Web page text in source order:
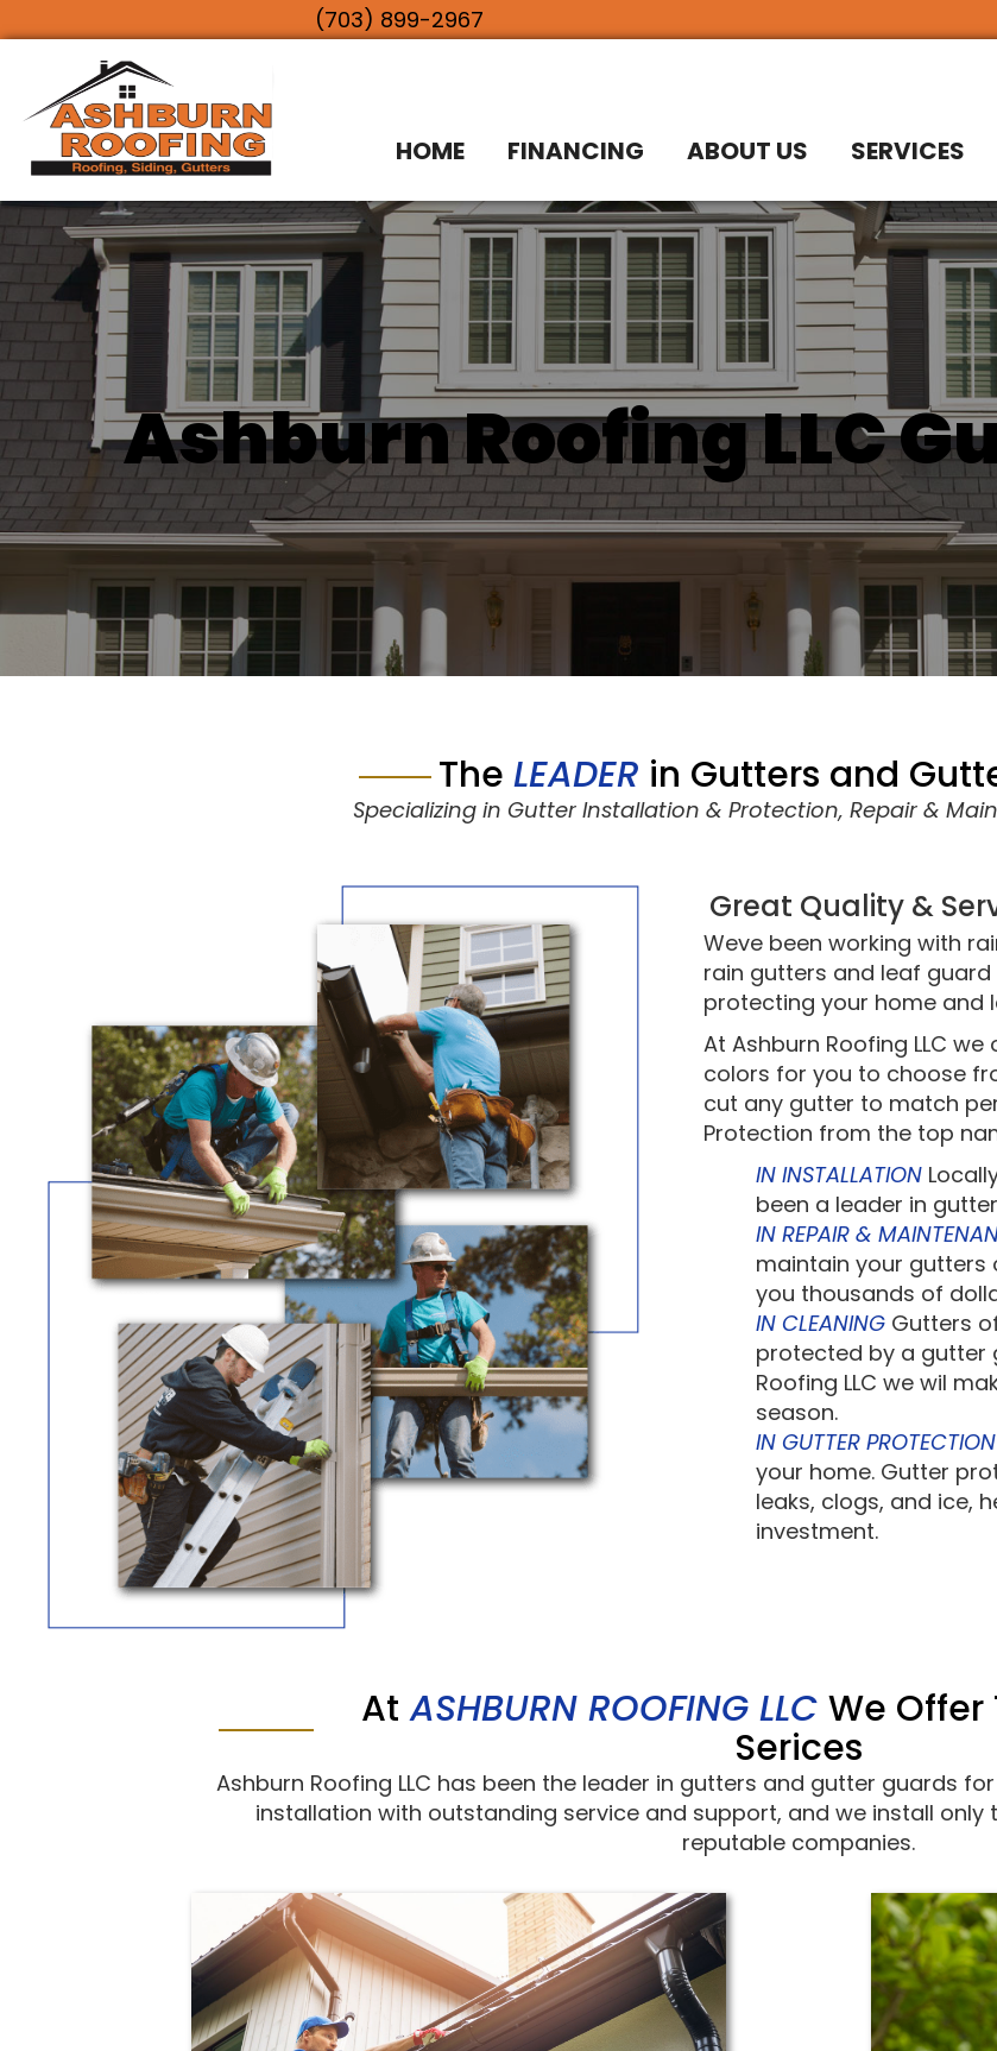
(703) 899-2967
HOME FINANCING ABOUT US SERVICES
Ashburn Roofing LLC
The LEADER in Gutters and
Specializing in Gutter Installation & Protection, Repair &
Great Quality &
Weve been working with
rain gutters and leaf
protecting your home and
At Ashburn Roofing LLC
colors for you to choose
cut any gutter to match
Protection from the top
IN INSTALLATION
been a leader in
IN REPAIR &
maintain your gutters
you thousands of
IN CLEANING Gutters
protected by a gutter
Roofing LLC we wil
season.
IN GUTTER PROTECTION
your home. Gutter
leaks, clogs, and ice,
investment.
At ASHBURN ROOFING LLC We Offer
Serices
Ashburn Roofing LLC has been the leader in gutters and gutter guards
installation with outstanding service and support, and we install
reputable companies.